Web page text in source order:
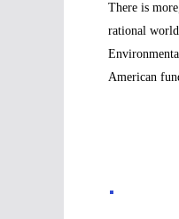
There is
rational
American